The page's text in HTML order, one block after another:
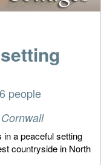
people
a peaceful setting
countryside in North